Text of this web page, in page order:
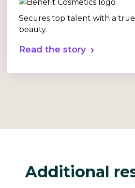
Secures top talent with a true
beauty.
Read the story
Additional